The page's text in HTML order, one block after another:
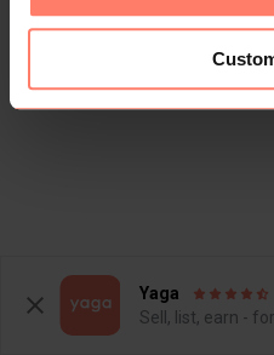
Yaga
Sell, list, earn - for